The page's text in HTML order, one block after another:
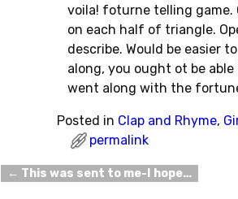
voila! foturne telling game.
on each half of triangle.
describe. Would be easier
along, you ought ot be
went along with the
Posted in Clap and Rhyme,
permalink
Post navigation
← This was sent to me-I hope…